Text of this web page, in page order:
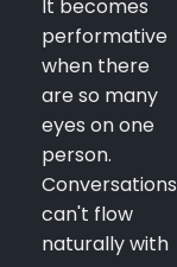
It becomes
performative
when there
are so many
eyes on one
person.
Conversations
can't flow
naturally with